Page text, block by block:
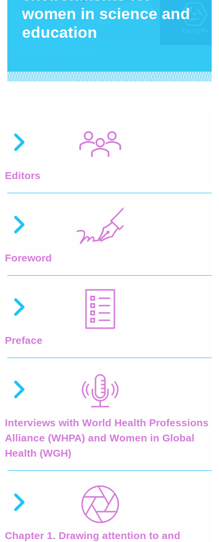
women in science and
education
Editors
Foreword
Preface
Interviews with World Health Professions
Alliance (WHPA) and Women in Global
Health (WGH)
Chapter 1. Drawing attention to and